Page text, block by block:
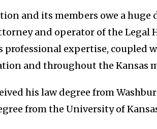
and its members owe a
and operator of the Legal
professional expertise, coupled
and throughout the Kansas
his law degree from
from the University of